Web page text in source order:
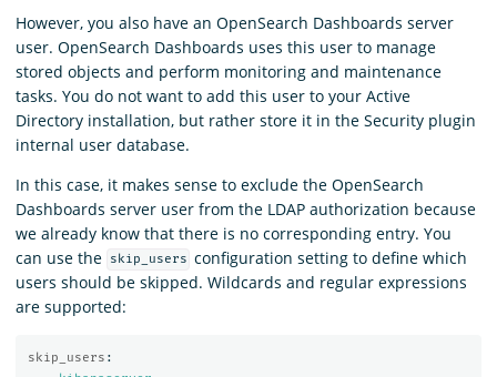
However, you also have an OpenSearch Dashboards server
user. OpenSearch Dashboards uses this user to manage
stored objects and perform monitoring and maintenance
tasks. You do not want to add this user to your Active
Directory installation, but rather store it in the Security plugin
internal user database.
In this case, it makes sense to exclude the OpenSearch
Dashboards server user from the LDAP authorization because
we already know that there is no corresponding entry. You
can use the
skip_users configuration setting to define which
users should be skipped. Wildcards and regular expressions
are supported:
skip_users :